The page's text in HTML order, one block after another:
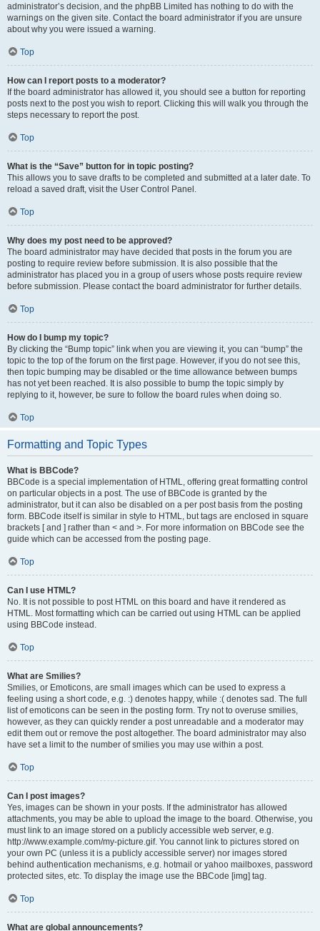
administrator’s decision, and the phpBB Limited has nothing to do with the
warnings on the given site. Contact the board administrator if you are unsure
about why you were issued a warning.
Top
How can I report posts to a moderator?
If the board administrator has allowed it, you should see a button for reporting
posts next to the post you wish to report. Clicking this will walk you through the
steps necessary to report the post.
Top
What is the “Save” button for in topic posting?
This allows you to save drafts to be completed and submitted at a later date. To
reload a saved draft, visit the User Control Panel.
Top
Why does my post need to be approved?
The board administrator may have decided that posts in the forum you are
posting to require review before submission. It is also possible that the
administrator has placed you in a group of users whose posts require review
before submission. Please contact the board administrator for further details.
Top
How do I bump my topic?
By clicking the “Bump topic” link when you are viewing it, you can “bump” the
topic to the top of the forum on the first page. However, if you do not see this,
then topic bumping may be disabled or the time allowance between bumps
has not yet been reached. It is also possible to bump the topic simply by
replying to it, however, be sure to follow the board rules when doing so.
Top
Formatting and Topic Types
What is BBCode?
BBCode is a special implementation of HTML, offering great formatting control
on particular objects in a post. The use of BBCode is granted by the
administrator, but it can also be disabled on a per post basis from the posting
form. BBCode itself is similar in style to HTML, but tags are enclosed in square
brackets [ and ] rather than < and >. For more information on BBCode see the
guide which can be accessed from the posting page.
Top
Can I use HTML?
No. It is not possible to post HTML on this board and have it rendered as
HTML. Most formatting which can be carried out using HTML can be applied
using BBCode instead.
Top
What are Smilies?
Smilies, or Emoticons, are small images which can be used to express a
feeling using a short code, e.g. :) denotes happy, while :( denotes sad. The full
list of emoticons can be seen in the posting form. Try not to overuse smilies,
however, as they can quickly render a post unreadable and a moderator may
edit them out or remove the post altogether. The board administrator may also
have set a limit to the number of smilies you may use within a post.
Top
Can I post images?
Yes, images can be shown in your posts. If the administrator has allowed
attachments, you may be able to upload the image to the board. Otherwise, you
must link to an image stored on a publicly accessible web server, e.g.
http://www.example.com/my-picture.gif. You cannot link to pictures stored on
your own PC (unless it is a publicly accessible server) nor images stored
behind authentication mechanisms, e.g. hotmail or yahoo mailboxes, password
protected sites, etc. To display the image use the BBCode [img] tag.
Top
What are global announcements?